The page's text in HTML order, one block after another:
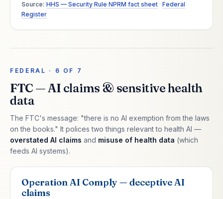
Source: HHS — Security Rule NPRM fact sheet ·Federal
Register
FEDERAL · 6 OF 7
FTC — AI claims & sensitive health
data
The FTC's message: "there is no AI exemption from the laws
on the books." It polices two things relevant to health AI —
overstated AI claims and misuse of health data (which
feeds AI systems).
Operation AI Comply — deceptive AI
claims